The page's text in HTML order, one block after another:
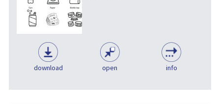
download open info